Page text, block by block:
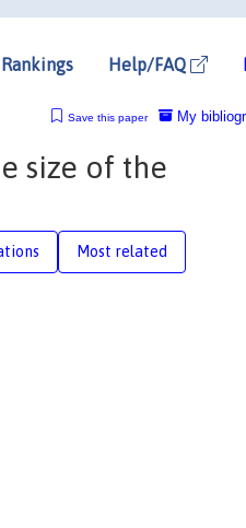
Rankings Help/FAQ
My
Save this paper
size of the
Most related